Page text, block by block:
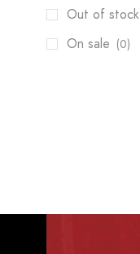
Out of stock
On sale (0)